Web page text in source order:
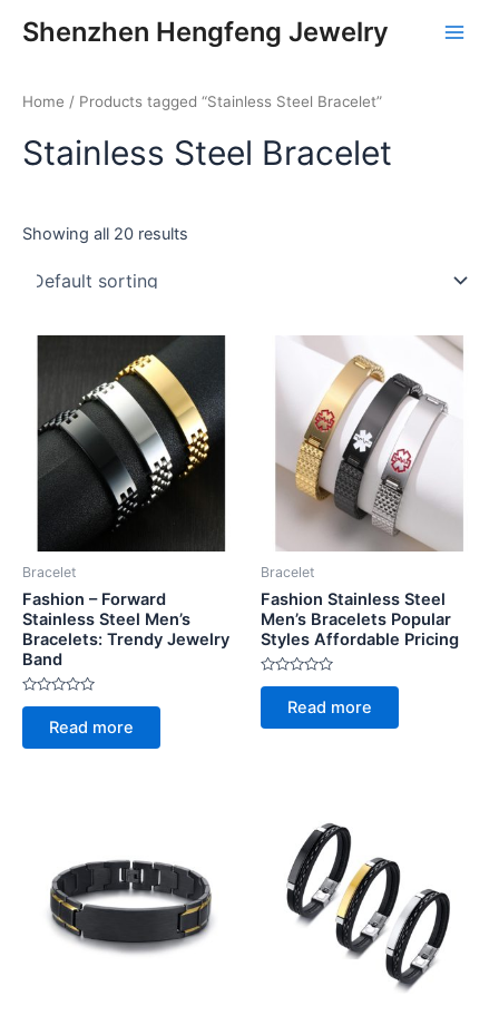
Shenzhen Hengfeng Jewelry
Main
Home / Products tagged “Stainless Steel Bracelet”
Stainless Steel Bracelet
Showing all 20 results
Bracelet
Fashion – Forward
Stainless Steel Men’s
Bracelets: Trendy Jewelry
Band
Rated
of
Read more
Bracelet
Fashion Stainless Steel
Men’s Bracelets Popular
Styles Affordable Pricing
Rated
of
Read more